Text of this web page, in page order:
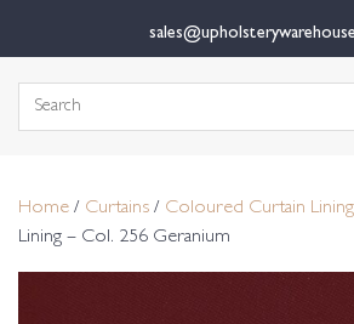
Search
Home / Curtains / Coloured Curtain Lining
Lining – Col. 256 Geranium